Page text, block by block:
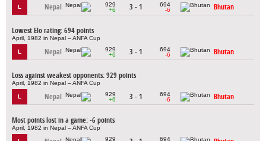
L Nepal
929
+6
3 - 1
694
-6
Bhutan
Lowest Elo rating: 694 points
April, 1982 in Nepal – ANFA Cup
L Nepal
929
+6
3 - 1
694
-6
Bhutan
Loss against weakest opponents: 929 points
April, 1982 in Nepal – ANFA Cup
L Nepal
929
+6
3 - 1
694
-6
Bhutan
Most points lost in a game: -6 points
April, 1982 in Nepal – ANFA Cup
929
694